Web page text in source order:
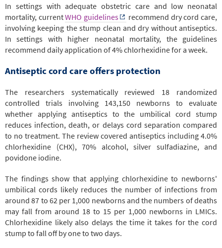
In settings with adequate obstetric care and low neonatal
mortality, currentWHO guidelines
recommend dry cord care,
involving keeping the stump clean and dry without antiseptics.
In settings with higher neonatal mortality, the guidelines
recommend daily application of 4% chlorhexidine for a week.
Antiseptic cord care offers protection
The researchers systematically reviewed 18 randomized
controlled trials involving 143,150 newborns to evaluate
whether applying antiseptics to the umbilical cord stump
reduces infection, death, or delays cord separation compared
to no treatment. The review covered antiseptics including 4.0%
chlorhexidine (CHX), 70% alcohol, silver sulfadiazine, and
povidone iodine.
The findings show that applying chlorhexidine to newborns'
umbilical cords likely reduces the number of infections from
around 87 to 62 per 1,000 newbornsand the numbers of deaths
may fall from around 18 to 15 per 1,000 newborns in LMICs.
Chlorhexidine likely also delays the time it takes for the cord
stump to fall off by one to two days.